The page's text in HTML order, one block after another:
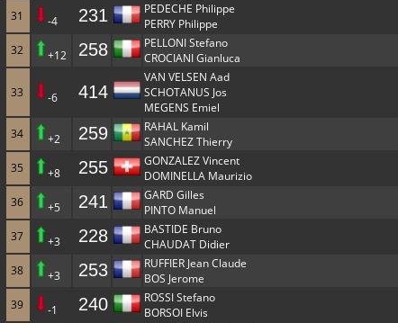
31 -4 231
PEDECHE Philippe
PERRY Philippe
32 +12 258
PELLONI Stefano
CROCIANI Gianluca
33 -6 414
VAN VELSEN Aad
SCHOTANUS Jos
MEGENS Emiel
34 +2 259
RAHAL Kamil
SANCHEZ Thierry
35 +8 255
GONZALEZ Vincent
DOMINELLA Maurizio
36 +5 241
GARD Gilles
PINTO Manuel
37 +3 228
BASTIDE Bruno
CHAUDAT Didier
38 +3 253
RUFFIER Jean Claude
BOS Jerome
39 -1 240
ROSSI Stefano
BORSOI Elvis